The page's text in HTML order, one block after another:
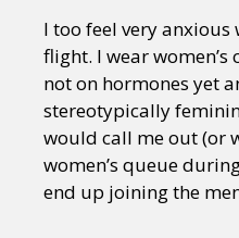
I too feel very anxious
flight. I wear women’s
not on hormones yet
stereotypically
would call me out (or
women’s queue
end up joining the